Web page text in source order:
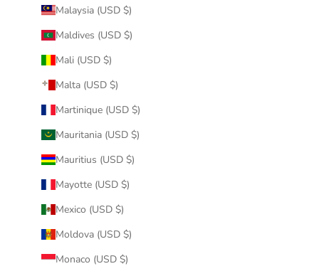
Malaysia (USD $)
Maldives (USD $)
Mali (USD $)
Malta (USD $)
Martinique (USD $)
Mauritania (USD $)
Mauritius (USD $)
Mayotte (USD $)
Mexico (USD $)
Moldova (USD $)
Monaco (USD $)